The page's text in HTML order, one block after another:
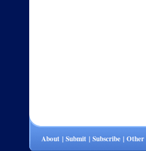
About | Submit | Subscribe | Other